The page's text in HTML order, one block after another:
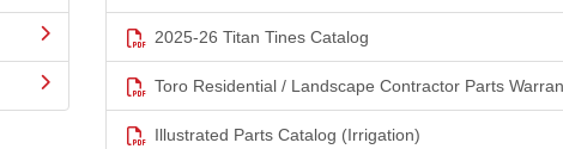
2025-26 Titan Tines Catalog
Toro Residential / Landscape Contractor Parts
Illustrated Parts Catalog (Irrigation)